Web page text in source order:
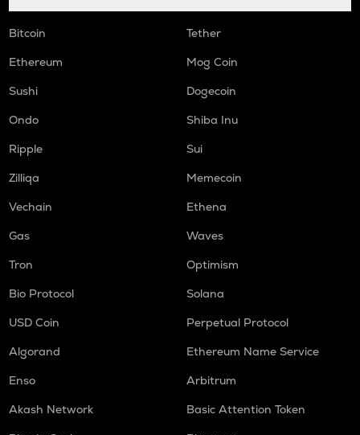
Bitcoin
Tether
Ethereum
Mog Coin
Sushi
Dogecoin
Ondo
Shiba Inu
Ripple
Sui
Zilliqa
Memecoin
Vechain
Ethena
Gas
Waves
Tron
Optimism
Bio Protocol
Solana
USD Coin
Perpetual Protocol
Algorand
Ethereum Name Service
Enso
Arbitrum
Akash Network
Basic Attention Token